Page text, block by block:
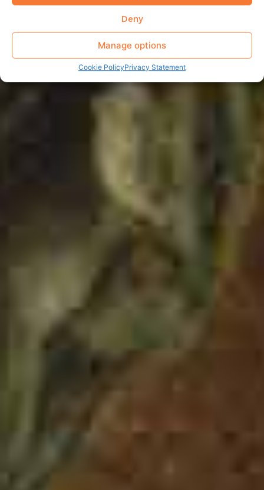
Deny
Manage options
Cookie PolicyPrivacy Statement